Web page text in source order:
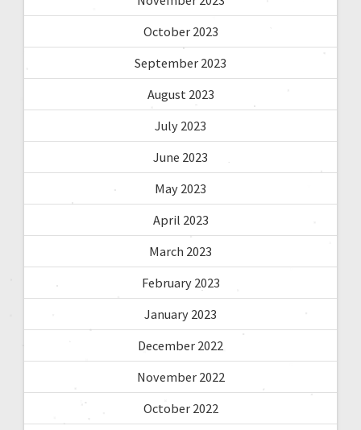
October 2023
September 2023
August 2023
July 2023
June 2023
May 2023
April 2023
March 2023
February 2023
January 2023
December 2022
November 2022
October 2022